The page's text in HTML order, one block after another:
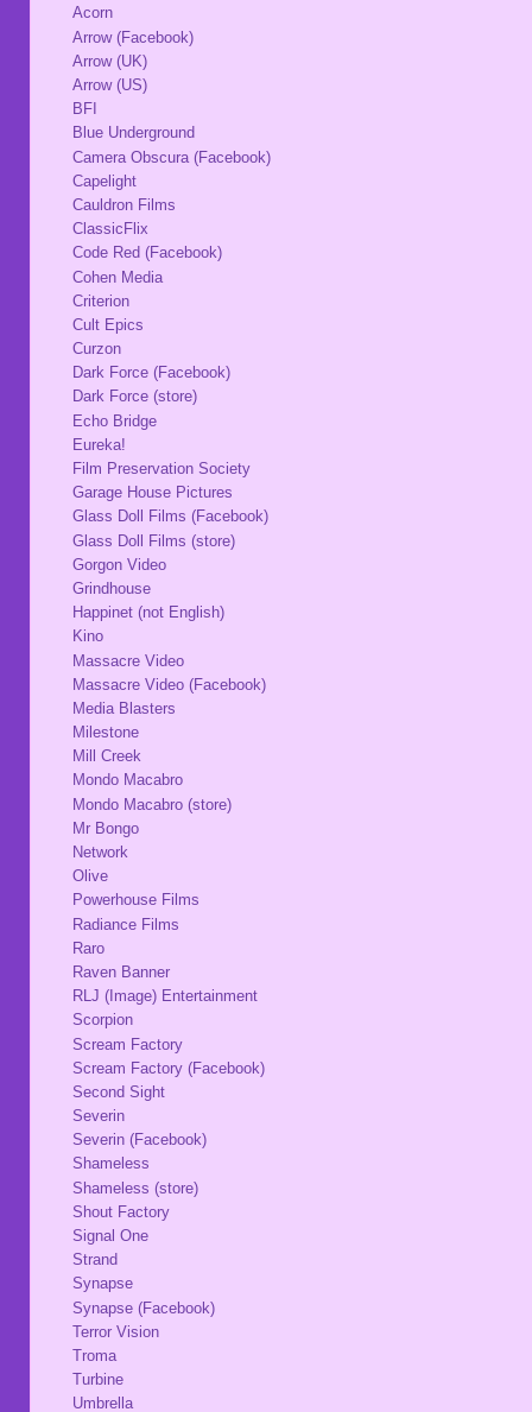
Acorn
Arrow (Facebook)
Arrow (UK)
Arrow (US)
BFI
Blue Underground
Camera Obscura (Facebook)
Capelight
Cauldron Films
ClassicFlix
Code Red (Facebook)
Cohen Media
Criterion
Cult Epics
Curzon
Dark Force (Facebook)
Dark Force (store)
Echo Bridge
Eureka!
Film Preservation Society
Garage House Pictures
Glass Doll Films (Facebook)
Glass Doll Films (store)
Gorgon Video
Grindhouse
Happinet (not English)
Kino
Massacre Video
Massacre Video (Facebook)
Media Blasters
Milestone
Mill Creek
Mondo Macabro
Mondo Macabro (store)
Mr Bongo
Network
Olive
Powerhouse Films
Radiance Films
Raro
Raven Banner
RLJ (Image) Entertainment
Scorpion
Scream Factory
Scream Factory (Facebook)
Second Sight
Severin
Severin (Facebook)
Shameless
Shameless (store)
Shout Factory
Signal One
Strand
Synapse
Synapse (Facebook)
Terror Vision
Troma
Turbine
Umbrella